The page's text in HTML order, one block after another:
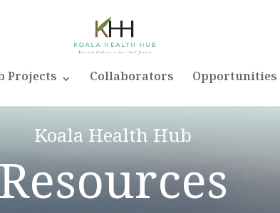
Projects Collaborators Opportunities
Koala Health Hub